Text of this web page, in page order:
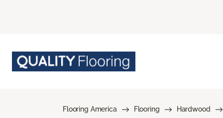
Flooring America Flooring Hardwood